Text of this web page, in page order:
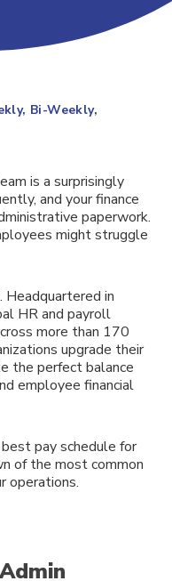
Bi-Weekly,
is a surprisingly
and your finance
paperwork.
might struggle
Headquartered in
HR and payroll
more than 170
upgrade their
the perfect balance
employee financial
pay schedule for
of the most common
operations.